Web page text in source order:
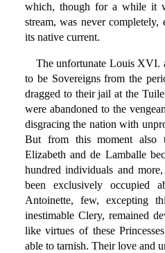
which, though for a while it
stream, was never
its native current.
The unfortunate Louis XVI.
to be Sovereigns from the
dragged to their jail at the
were abandoned to the
disgracing the nation with
But from this moment also
Elizabeth and de Lamballe
hundred individuals and
been exclusively occupied
Antoinette, few, excepting
inestimable Clery, remained
like virtues of these
able to tarnish. Their love and